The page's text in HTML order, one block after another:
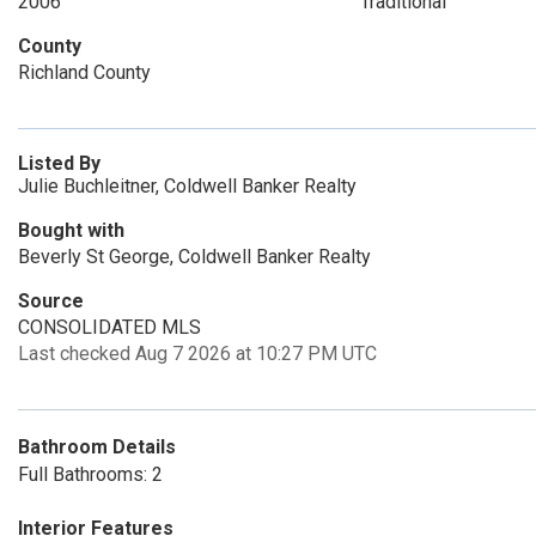
County
Richland County
Listed By
Julie Buchleitner, Coldwell Banker Realty
Bought with
Beverly St George, Coldwell Banker Realty
Source
CONSOLIDATED MLS
Last checked Aug 7 2026 at 10:27 PM UTC
Bathroom Details
Full Bathrooms: 2
Interior Features